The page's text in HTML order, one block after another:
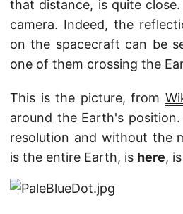
that distance, is quite
camera. Indeed, the
on the spacecraft can be
one of them crossing the
This is the picture, from
around the Earth's
resolution and without the
is the entire Earth, is here,